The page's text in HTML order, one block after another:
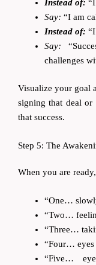
Instead of:
Say: “I am
Instead of:
Say:
challenges
Visualize your goal
signing that deal or
that success.
Step 5: The
When you are
“One…
“Two…
“Three…
“Four… eyes
“Five…